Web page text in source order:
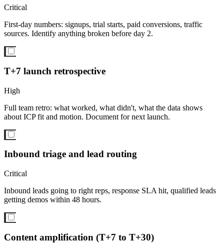
Critical
First-day numbers: signups, trial starts, paid conversions, traffic
sources. Identify anything broken before day 2.
T+7 launch retrospective
High
Full team retro: what worked, what didn't, what the data shows
about ICP fit and motion. Document for next launch.
Inbound triage and lead routing
Critical
Inbound leads going to right reps, response SLA hit, qualified leads
getting demos within 48 hours.
Content amplification (T+7 to T+30)